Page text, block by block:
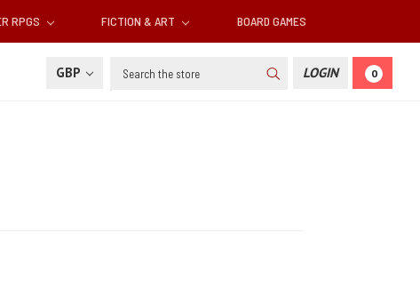
RPGS FICTION & ART BOARD GAMES
GBP Search LOGIN 0